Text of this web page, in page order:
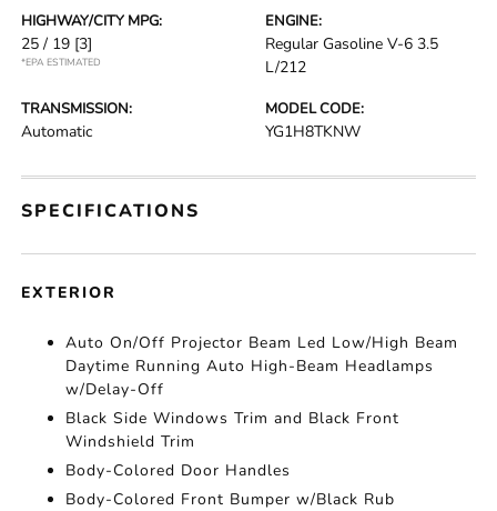
HIGHWAY/CITY MPG:
25 / 19 [3]
*EPA ESTIMATED
ENGINE:
Regular Gasoline V-6 3.5
L/212
TRANSMISSION:
Automatic
MODEL CODE:
YG1H8TKNW
SPECIFICATIONS
EXTERIOR
Auto On/Off Projector Beam Led Low/High Beam
Daytime Running Auto High-Beam Headlamps
w/Delay-Off
Black Side Windows Trim and Black Front
Windshield Trim
Body-Colored Door Handles
Body-Colored Front Bumper w/Black Rub